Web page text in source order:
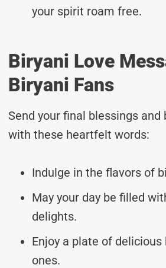
your spirit roam free.
Biryani Love
Biryani Fans
Send your final blessings and
with these heartfelt words:
Indulge in the flavors of
May your day be filled
delights.
Enjoy a plate of
ones.